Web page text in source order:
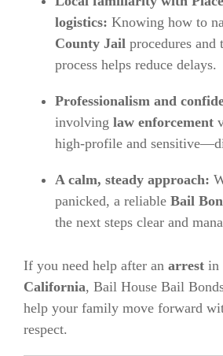
logistics: Knowing how to
County Jail procedures and
process helps reduce delays.
Professionalism and
involving law enforcement
high-profile and
A calm, steady approach:
panicked, a reliable Bail
the next steps clear and
If you need help after an arrest in
California, Bail House Bail
help your family move forward
respect.